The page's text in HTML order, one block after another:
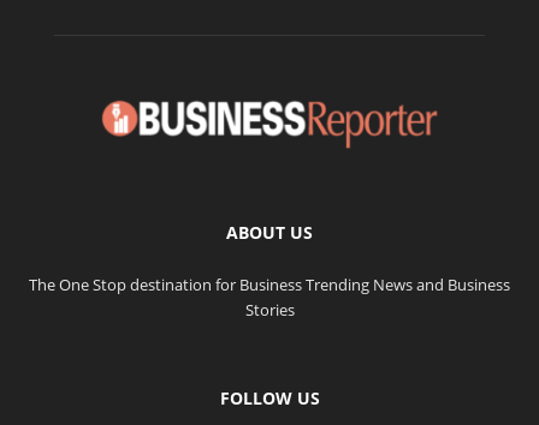
ABOUT US
The One Stop destination for Business Trending News and Business
Stories
FOLLOW US